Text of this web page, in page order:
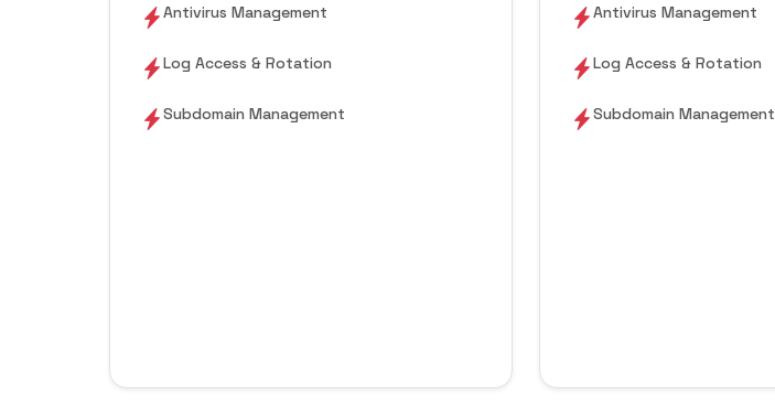
Antivirus Management
Log Access & Rotation
Subdomain Management
Antivirus Management
Log Access & Rotation
Subdomain Management